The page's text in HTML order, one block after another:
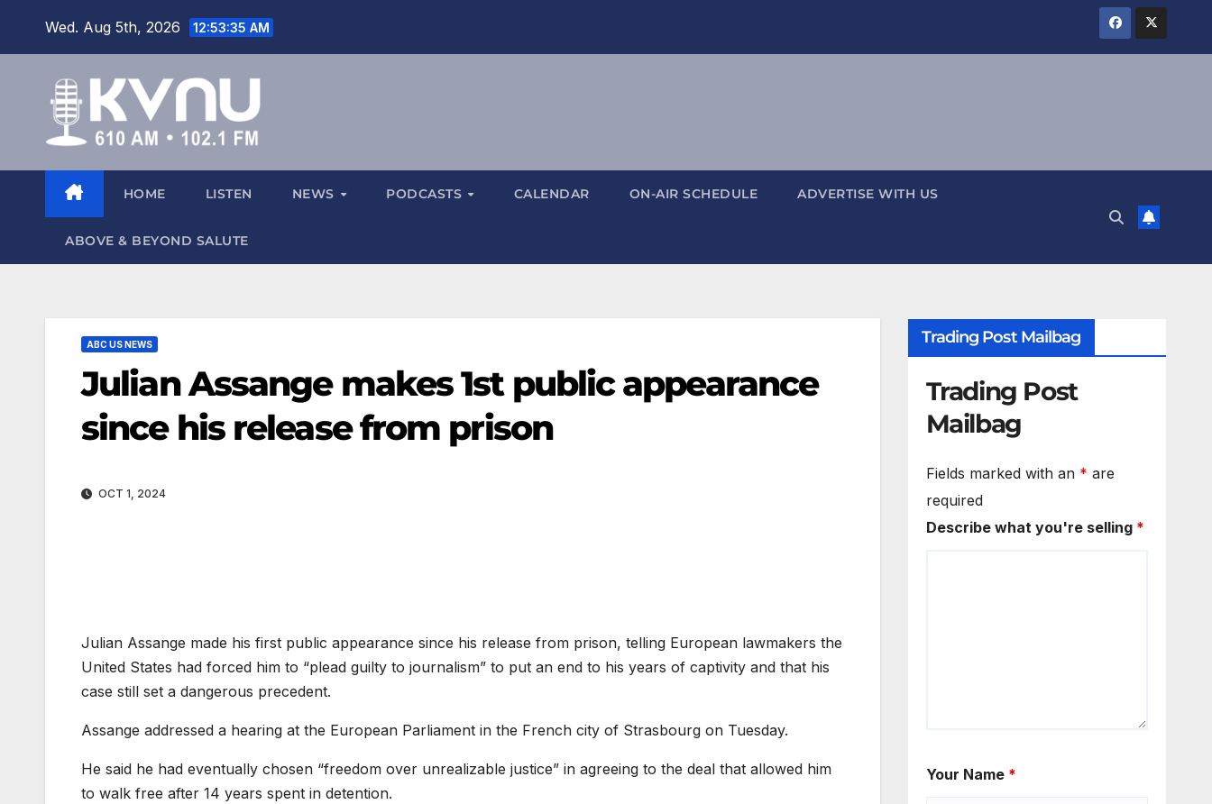
Wed. Aug 5th, 2026 12:53:36 AM
HOME LISTEN NEWS PODCASTS CALENDAR ON-AIR SCHEDULE ADVERTISE WITH US
ABOVE & BEYOND SALUTE
ABC US NEWS
Julian Assange makes 1st public appearance
since his release from prison
OCT 1, 2024
Julian Assange made his first public appearance since his release from prison, telling European lawmakers the
United States had forced him to “plead guilty to journalism” to put an end to his years of captivity and that his
case still set a dangerous precedent.
Assange addressed a hearing at the European Parliament in the French city of Strasbourg on Tuesday.
He said he had eventually chosen “freedom over unrealizable justice” in agreeing to the deal that allowed him
to walk free after 14 years spent in detention.
Trading Post Mailbag
Trading Post
Mailbag
Fields marked with an * are
required
Describe what you're selling *
Your Name *